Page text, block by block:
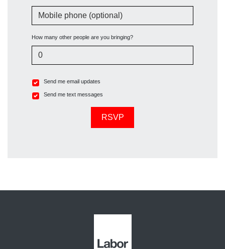
Mobile phone (optional)
How many other people are you bringing?
Send me email updates
Send me text messages